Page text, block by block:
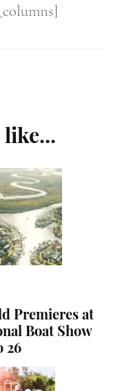
like...
Premieres at
Boat Show
26